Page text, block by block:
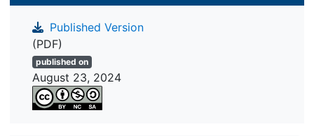
Published Version
(PDF)
published on
August 23, 2024